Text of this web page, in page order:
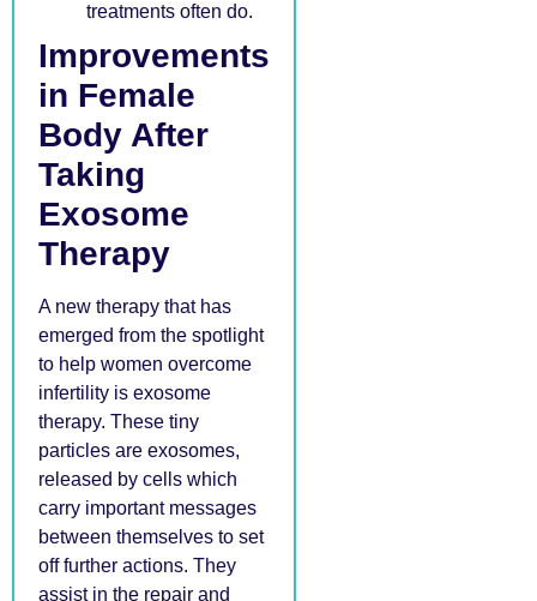
treatments often do.
Improvements
in Female
Body After
Taking
Exosome
Therapy
A new therapy that has
emerged from the spotlight
to help women overcome
infertility is exosome
therapy. These tiny
particles are exosomes,
released by cells which
carry important messages
between themselves to set
off further actions. They
assist in the repair and